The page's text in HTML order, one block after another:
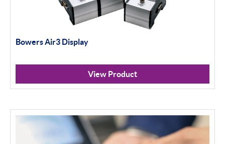
Bowers Air3 Display
View Product